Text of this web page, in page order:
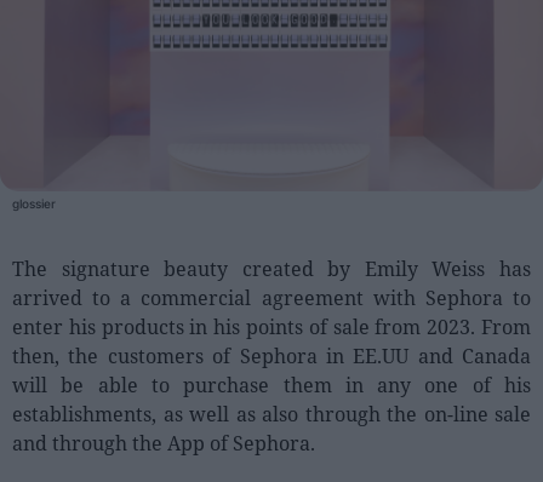
Releases
Providers
Aesthetics
Perfumery
Health
Fashion
glossier
The signature beauty created by Emily Weiss has
arrived to a commercial agreement with Sephora to
enter his products in his points of sale from 2023. From
then, the customers of Sephora in EE.UU and Canada
will be able to purchase them in any one of his
establishments, as well as also through the on-line sale
and through the App of Sephora.